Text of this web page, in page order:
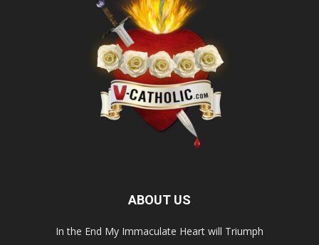
ABOUT US
In the End My Immaculate Heart will Triumph